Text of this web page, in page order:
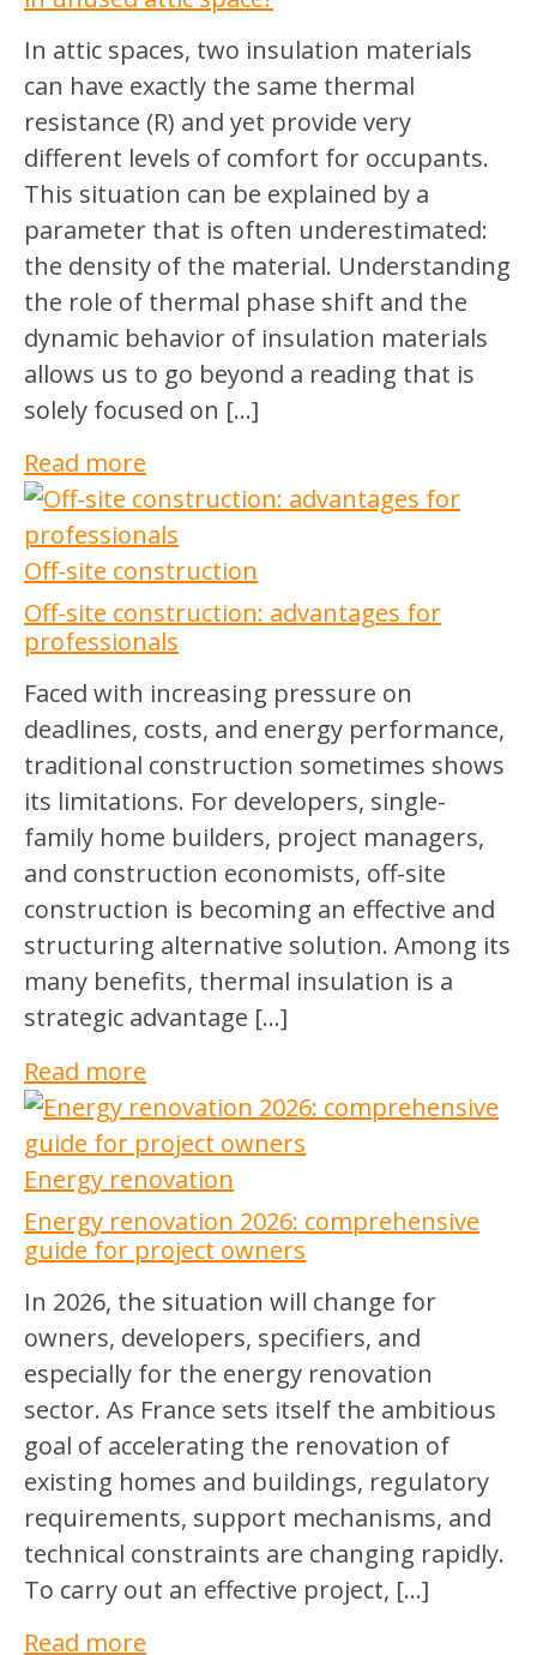
In attic spaces, two insulation materials
can have exactly the same thermal
resistance (R) and yet provide very
different levels of comfort for occupants.
This situation can be explained by a
parameter that is often underestimated:
the density of the material. Understanding
the role of thermal phase shift and the
dynamic behavior of insulation materials
allows us to go beyond a reading that is
solely focused on […]
Read more
Off-site construction
Off-site construction: advantages for
professionals
Faced with increasing pressure on
deadlines, costs, and energy performance,
traditional construction sometimes shows
its limitations. For developers, single-
family home builders, project managers,
and construction economists, off-site
construction is becoming an effective and
structuring alternative solution. Among its
many benefits, thermal insulation is a
strategic advantage […]
Read more
Energy renovation
Energy renovation 2026: comprehensive
guide for project owners
In 2026, the situation will change for
owners, developers, specifiers, and
especially for the energy renovation
sector. As France sets itself the ambitious
goal of accelerating the renovation of
existing homes and buildings, regulatory
requirements, support mechanisms, and
technical constraints are changing rapidly.
To carry out an effective project, […]
Read more